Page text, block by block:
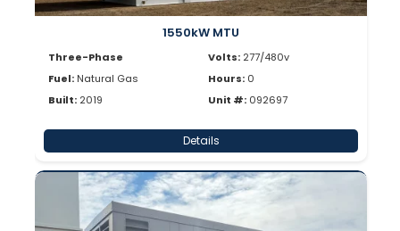
1550kW MTU
Three-Phase
Fuel: Natural Gas
Built: 2019
Volts: 277/480v
Hours: 0
Unit #: 092697
Details